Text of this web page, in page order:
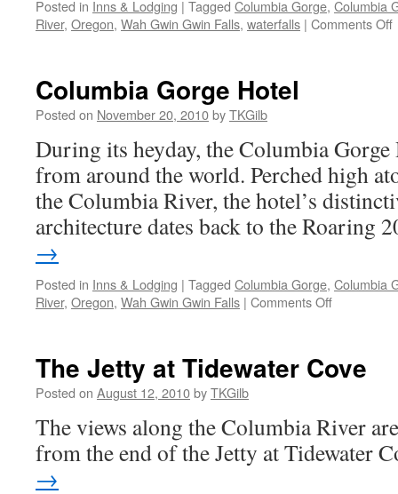
Posted in Inns & Lodging | Tagged Columbia Gorge, Columbia
River, Oregon, Wah Gwin Gwin Falls, waterfalls | Comments Off
Columbia Gorge Hotel
Posted on November 20, 2010byTKGilb
During its heyday, the Columbia
from around the world. Perched high
the Columbia River, the hotel’s
architecture dates back to the Roaring
→
Posted in Inns & Lodging | Tagged Columbia Gorge, Columbia
River, Oregon, Wah Gwin Gwin Falls | Comments Offon
The Jetty at Tidewater Cove
Posted on August 12, 2010byTKGilb
The views along the Columbia River
from the end of the Jetty at Tidewater
→